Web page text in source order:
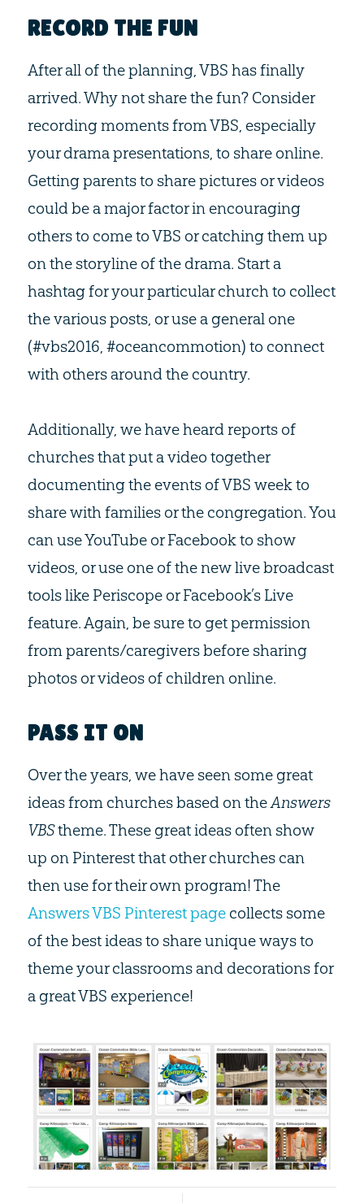
RECORD THE FUN
After all of the planning, VBS has finally
arrived. Why not share the fun? Consider
recording moments from VBS, especially
your drama presentations, to share online.
Getting parents to share pictures or videos
could be a major factor in encouraging
others to come to VBS or catching them up
on the storyline of the drama. Start a
hashtag for your particular church to collect
the various posts, or use a general one
(#vbs2016, #oceancommotion) to connect
with others around the country.
Additionally, we have heard reports of
churches that put a video together
documenting the events of VBS week to
share with families or the congregation. You
can use YouTube or Facebook to show
videos, or use one of the new live broadcast
tools like Periscope or Facebook’s Live
feature. Again, be sure to get permission
from parents/caregivers before sharing
photos or videos of children online.
PASS IT ON
Over the years, we have seen some great
ideas from churches based on theAnswers
VBStheme. These great ideas often show
up on Pinterest that other churches can
then use for their own program! The
Answers VBS Pinterest pagecollects some
of the best ideas to share unique ways to
theme your classrooms and decorations for
a great VBS experience!